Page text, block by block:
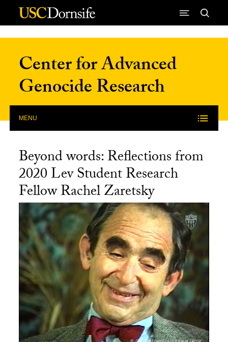
Skip to Content
Center for Advanced
Genocide Research
MENU
Beyond words: Reflections from
2020 Lev Student Research
Fellow Rachel Zaretsky